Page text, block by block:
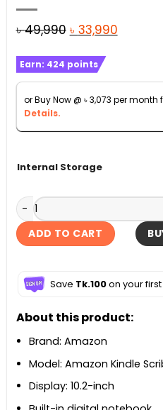
৳49,990 Original
was:
৳ 49,990.
৳ 33,990Current
৳
Earn: 424 points
or Buy Now @ ৳3,073 per month
Details.
Internal Storage
Amazon Kindle Scribe 10.2-
ADD TO CART
Save Tk.100on your
About this product:
Brand: Amazon
Model: Amazon Kindle
Display: 10.2-inch